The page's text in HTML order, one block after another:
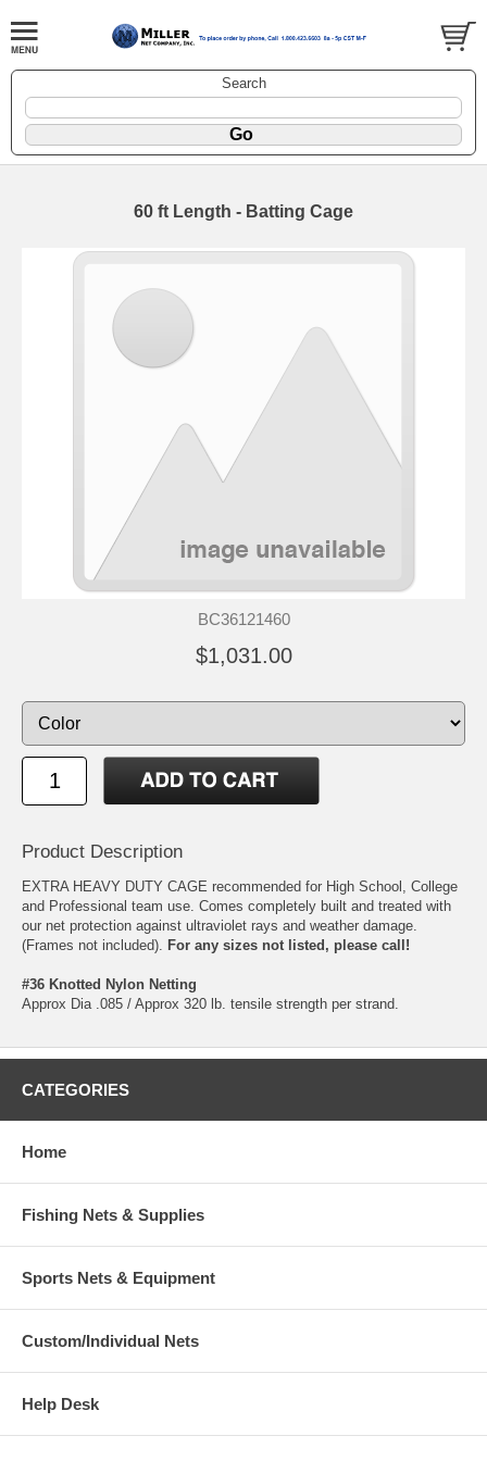
Search
60 ft Length - Batting Cage
BC36121460
$1,031.00
Product Description
EXTRA HEAVY DUTY CAGE recommended for High School, College
and Professional team use. Comes completely built and treated with
our net protection against ultraviolet rays and weather damage.
(Frames not included). For any sizes not listed, please call!
#36 Knotted Nylon Netting
Approx Dia .085 / Approx 320 lb. tensile strength per strand.
CATEGORIES
Home
Fishing Nets & Supplies
Sports Nets & Equipment
Custom/Individual Nets
Help Desk